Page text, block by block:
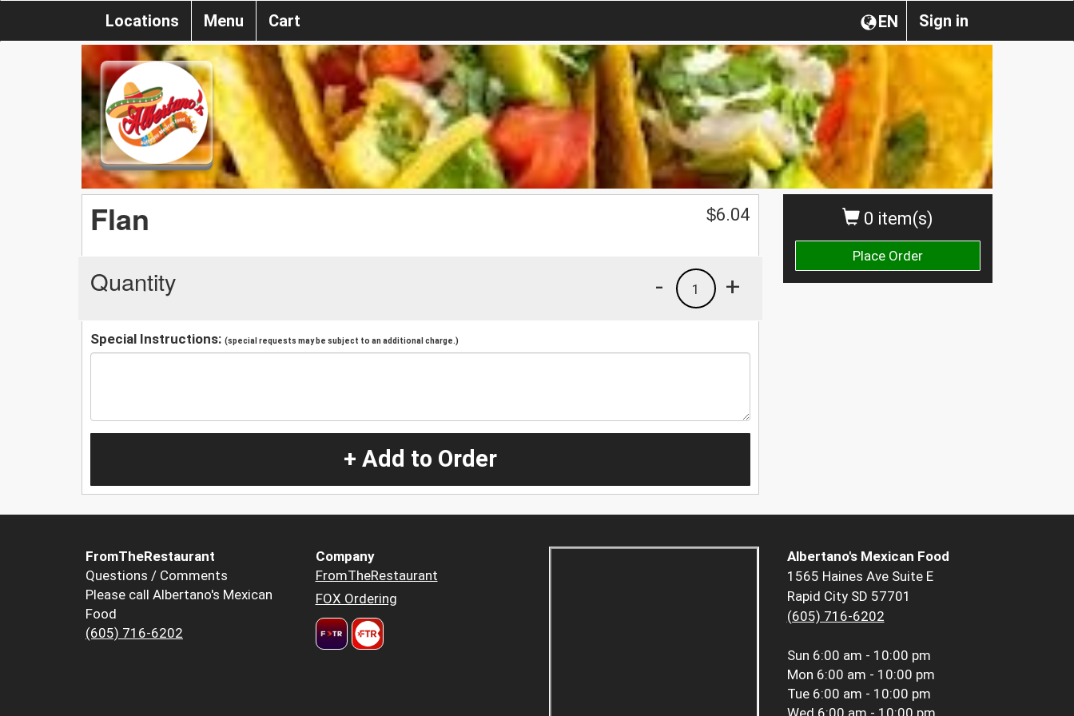
Sign in
EN
Locations Menu Cart
0 item(s)
Place Order
Flan $6.04
Quantity +
1
-
Special Instructions: (special requests may be subject to an additional charge.)
+ Add to Order
FromTheRestaurant
Questions / Comments
Please call Albertano's Mexican
Food
(605) 716-6202
Company
FromTheRestaurant
FOX Ordering
Albertano's Mexican Food
1565 Haines Ave Suite E
Rapid City SD 57701
(605) 716-6202
Sun 6:00 am - 10:00 pm
Mon 6:00 am - 10:00 pm
Tue 6:00 am - 10:00 pm